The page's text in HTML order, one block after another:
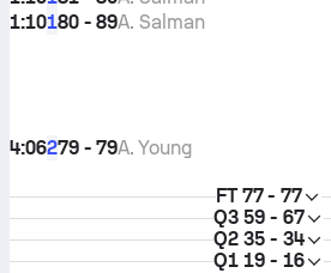
1:10180 - 89A. Salman
4:06279 - 79A. Young
FT 77 - 77
Q3 59 - 67
Q2 35 - 34
Q1 19 - 16